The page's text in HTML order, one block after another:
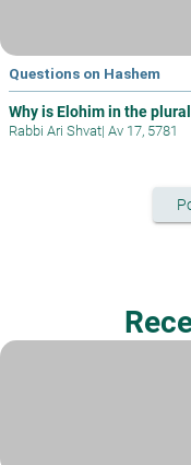
Questions on Hashem
Why is Elohim in the plural
Rabbi Ari Shvat| Av 17, 5781